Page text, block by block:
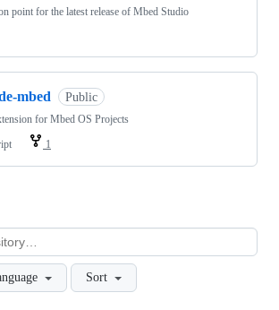
point for the latest release of Mbed Studio
mbed Public
for Mbed OS Projects
1
Sort